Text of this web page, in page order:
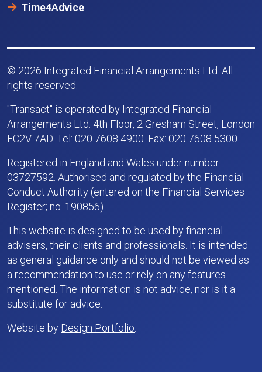
Time4Advice
© 2026 Integrated Financial Arrangements Ltd. All
rights reserved.
"Transact" is operated by Integrated Financial
Arrangements Ltd. 4th Floor, 2 Gresham Street, London
EC2V 7AD. Tel: 020 7608 4900. Fax: 020 7608 5300.
Registered in England and Wales under number:
03727592. Authorised and regulated by the Financial
Conduct Authority (entered on the Financial Services
Register; no. 190856).
This website is designed to be used by financial
advisers, their clients and professionals. It is intended
as general guidance only and should not be viewed as
a recommendation to use or rely on any features
mentioned. The information is not advice, nor is it a
substitute for advice.
Website by Design Portfolio.